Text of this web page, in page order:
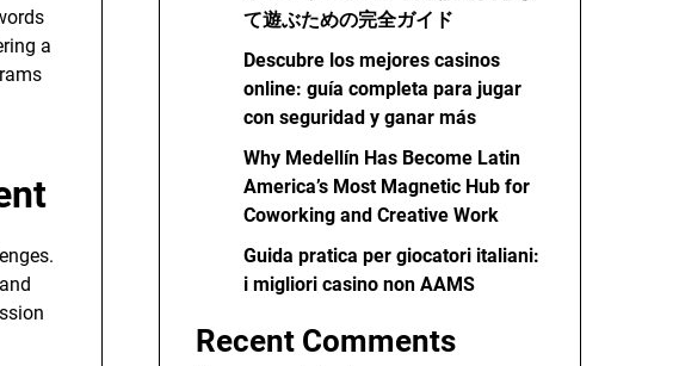
a
て遊ぶための完全ガイド
Descubre los mejores casinos
online: guía completa para jugar
con seguridad y ganar más
Why Medellín Has Become Latin
America’s Most Magnetic Hub for
Coworking and Creative Work
Guida pratica per giocatori italiani:
i migliori casino non AAMS
Recent Comments